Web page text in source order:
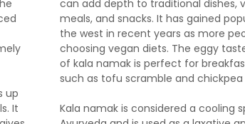
up
It
can add depth to traditional dishes,
meals, and snacks. It has gained
the west in recent years as more
choosing vegan diets. The eggy
of kala namak is perfect for
such as tofu scramble and
Kala namak is considered a cooling